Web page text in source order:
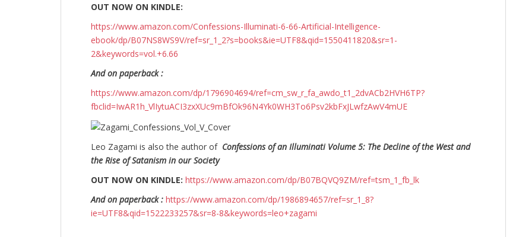
OUT NOW ON KINDLE:
https://www.amazon.com/Confessions-Illuminati-6-66-Artificial-Intelligence-
ebook/dp/B07NS8WS9V/ref=sr_1_2?s=books&ie=UTF8&qid=1550411820&sr=1-
2&keywords=vol.+6.66
And on paperback :
https://www.amazon.com/dp/1796904694/ref=cm_sw_r_fa_awdo_t1_2dvACb2HVH6TP?
fbclid=IwAR1h_VlIytuACI3zxXUc9mBfOk96N4Yk0WH3To6Psv2kbFxJLwfzAwV4mUE
Leo Zagami is also the author of Confessions of an Illuminati Volume 5: The Decline of the West and
the Rise of Satanism in our Society
OUT NOW ON KINDLE: https://www.amazon.com/dp/B07BQVQ9ZM/ref=tsm_1_fb_lk
And on paperback : https://www.amazon.com/dp/1986894657/ref=sr_1_8?
ie=UTF8&qid=1522233257&sr=8-8&keywords=leo+zagami